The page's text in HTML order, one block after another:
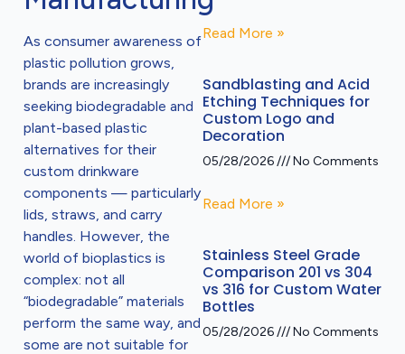
As consumer awareness of
plastic pollution grows,
brands are increasingly
seeking biodegradable and
plant-based plastic
alternatives for their
custom drinkware
components — particularly
lids, straws, and carry
handles. However, the
world of bioplastics is
complex: not all
“biodegradable” materials
perform the same way, and
some are not suitable for
Read More »
Sandblasting and Acid
Etching Techniques for
Custom Logo and
Decoration
05/28/2026 No Comments
Read More »
Stainless Steel Grade
Comparison 201 vs 304
vs 316 for Custom Water
Bottles
05/28/2026 No Comments